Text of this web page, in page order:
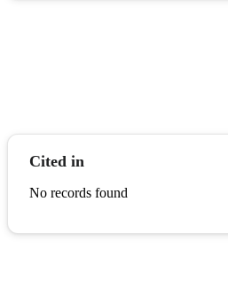
Cited in
No records found